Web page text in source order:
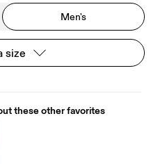
Men's
size
these other favorites